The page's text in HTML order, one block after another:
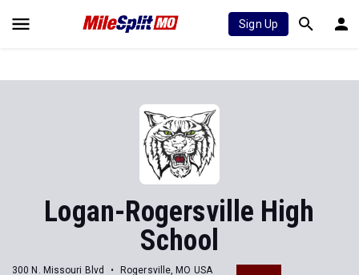
Sign Up
Logan-Rogersville High
School
300 N. Missouri Blvd
Rogersville, MO USA